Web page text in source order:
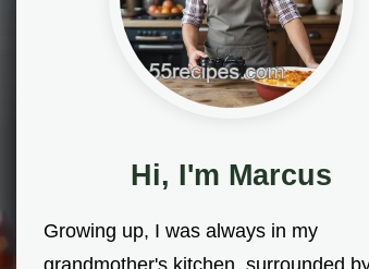
Hi, I'm Marcus
Growing up, I was always in my